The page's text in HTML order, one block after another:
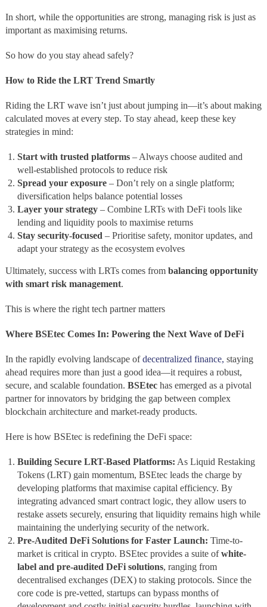
In short, while the opportunities are strong, managing risk is just as
important as maximising returns.
So how do you stay ahead safely?
How to Ride the LRT Trend Smartly
Riding the LRT wave isn’t just about jumping in—it’s about making
calculated moves at every step. To stay ahead, keep these key
strategies in mind:
Start with trusted platforms– Always choose audited and
well-established protocols to reduce risk
Spread your exposure– Don’t rely on a single platform;
diversification helps balance potential losses
Layer your strategy– Combine LRTs with DeFi tools like
lending and liquidity pools to maximise returns
Stay security-focused – Prioritise safety, monitor updates, and
adapt your strategy as the ecosystem evolves
Ultimately, success with LRTs comes from balancing opportunity
with smart risk management.
This is where the right tech partner matters
Where BSEtec Comes In: Powering the Next Wave of DeFi
In the rapidly evolving landscape ofdecentralized finance, staying
ahead requires more than just a good idea—it requires a robust,
secure, and scalable foundation. BSEtechas emerged as a pivotal
partner for innovators by bridging the gap between complex
blockchain architecture and market-ready products.
Here is how BSEtec is redefining the DeFi space:
Building Secure LRT-Based Platforms: As Liquid Restaking
Tokens (LRT) gain momentum, BSEtec leads the charge by
developing platforms that maximise capital efficiency. By
integrating advanced smart contract logic, they allow users to
restake assets securely, ensuring that liquidity remains high while
maintaining the underlying security of the network.
Pre-Audited DeFi Solutions for Faster Launch: Time-to-
market is critical in crypto. BSEtec provides a suite ofwhite-
label and pre-audited DeFi solutions, ranging from
decentralised exchanges (DEX) to staking protocols. Since the
core code is pre-vetted, startups can bypass months of